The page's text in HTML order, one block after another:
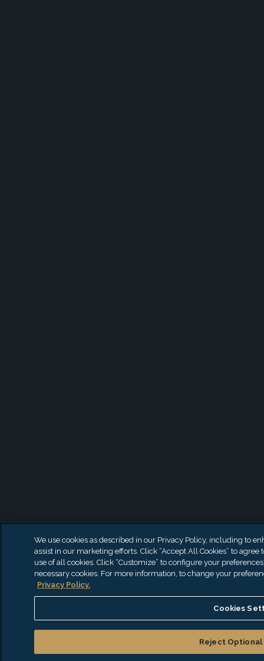
We use cookies as described in our Privacy Policy, including to
assist in our marketing efforts. Click “Accept All Cookies” to
use of all cookies. Click “Customize” to configure your
necessary cookies. For more information, to change your
Privacy Policy.
Cookies
Reject Optional